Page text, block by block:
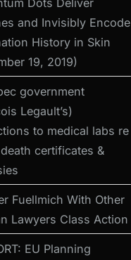
and Invisibly Encode
History in Skin
19, 2019)
government
Legault’s)
to medical labs re
certificates &
Fuellmich With Other
Lawyers Class Action
EU Planning